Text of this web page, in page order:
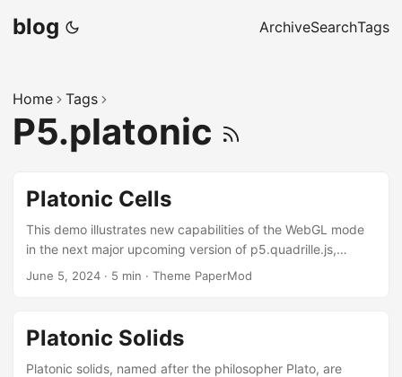
blog ArchiveSearchTags
Home Tags
P5.platonic
Platonic Cells
This demo illustrates new capabilities of the WebGL mode
in the next major upcoming version of p5.quadrille.js,
currently under development. It showcases how Platonic
library. Platonic Cells Platonic cells are cell functions
(cellFn) that implement the filling of Platonic solid cells in a
quadrille game. Retained Mode (mouse click to clear/add
June 5, 2024 · 5 min · Theme PaperMod
Platonic Solids
Platonic solids, named after the philosopher Plato, are